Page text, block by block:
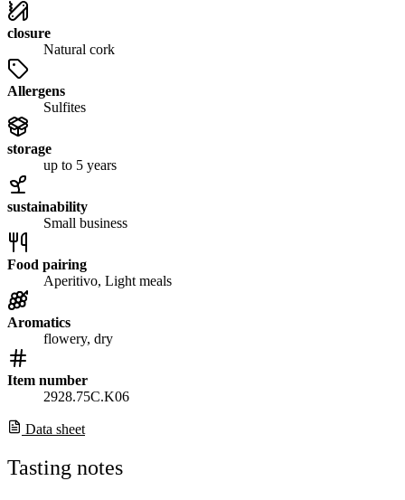
closure
Natural cork
Allergens
Sulfites
storage
up to 5 years
sustainability
Small business
Food pairing
Aperitivo, Light meals
Aromatics
flowery, dry
Item number
2928.75C.K06
Data sheet
Tasting notes